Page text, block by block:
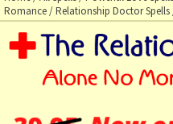
Romance/Relationship Doctor Spells